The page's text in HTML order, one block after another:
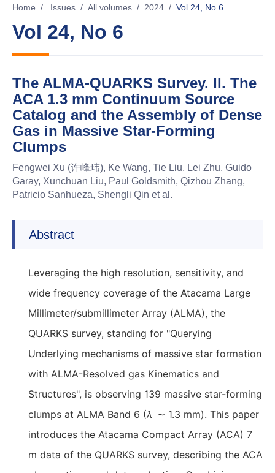
Home / Issues / All volumes / 2024 / Vol 24, No 6
Vol 24, No 6
The ALMA-QUARKS Survey. II. The
ACA 1.3 mm Continuum Source
Catalog and the Assembly of Dense
Gas in Massive Star-Forming
Clumps
Fengwei Xu (许峰玮), Ke Wang, Tie Liu, Lei Zhu, Guido
Garay, Xunchuan Liu, Paul Goldsmith, Qizhou Zhang,
Patricio Sanhueza, Shengli Qin et al.
Abstract
Leveraging the high resolution, sensitivity, and
wide frequency coverage of the Atacama Large
Millimeter/submillimeter Array (ALMA), the
QUARKS survey, standing for "Querying
Underlying mechanisms of massive star formation
with ALMA-Resolved gas Kinematics and
Structures", is observing 139 massive star-forming
clumps at ALMA Band 6 (λ ∼ 1.3 mm). This paper
introduces the Atacama Compact Array (ACA) 7
m data of the QUARKS survey, describing the ACA